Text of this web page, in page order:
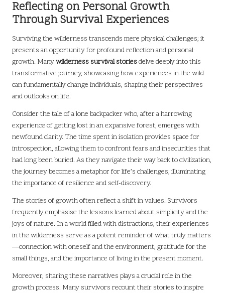
Reflecting on Personal Growth
Through Survival Experiences
Surviving the wilderness transcends mere physical challenges; it
presents an opportunity for profound reflection and personal
growth. Manywilderness survival storiesdelve deeply into this
transformative journey, showcasing how experiences in the wild
can fundamentally change individuals, shaping their perspectives
and outlooks on life.
Consider the tale of a lone backpacker who, after a harrowing
experience of getting lost in an expansive forest, emerges with
newfound clarity. The time spent in isolation provides space for
introspection, allowing them to confront fears and insecurities that
had long been buried. As they navigate their way back to civilization,
the journey becomes a metaphor for life’s challenges, illuminating
the importance of resilience and self-discovery.
The stories of growth often reflect a shift in values. Survivors
frequently emphasise the lessons learned about simplicity and the
joys of nature. In a world filled with distractions, their experiences
in the wilderness serve as a potent reminder of what truly matters
—connection with oneself and the environment, gratitude for the
small things, and the importance of living in the present moment.
Moreover, sharing these narratives plays a crucial role in the
growth process. Many survivors recount their stories to inspire